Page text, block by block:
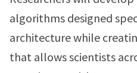
algorithms designed
architecture while
that allows scientists